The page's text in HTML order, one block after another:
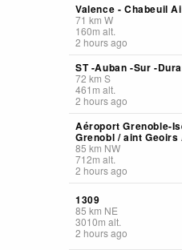
Valence - Chabeuil
71 km W
160m alt.
2 hours ago
ST -Auban -Sur -
72 km S
461 m alt.
2 hours ago
Aéroport Grenoble-
Grenobl / aint
85 km NW
712m alt.
2 hours ago
1309
85 km NE
3010m alt.
2 hours ago